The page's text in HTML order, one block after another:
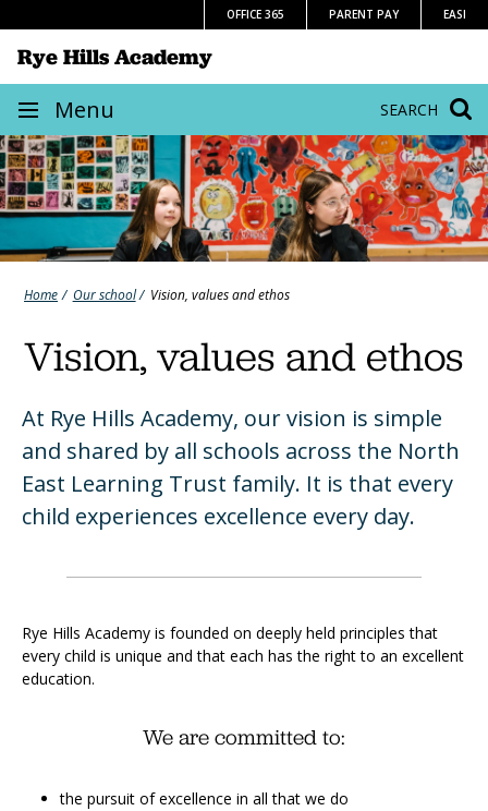
to
content
OFFICE 365 PARENT PAY EASI
SEARCH
Rye Hills Academy
Site
navigation
Menu
Home Our school Vision, values and ethos
Vision, values and ethos
At Rye Hills Academy, our vision is simple
and shared by all schools across the North
East Learning Trust family. It is that every
child experiences excellence every day.
Rye Hills Academy is founded on deeply held principles that
every child is unique and that each has the right to an excellent
education.
We are committed to:
the pursuit of excellence in all that we do